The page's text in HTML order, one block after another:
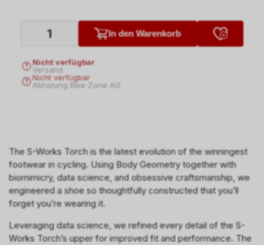
In den Warenkorb
Nicht verfügbar
Versand
Nicht verfügbar
Abholung Bike Zone AG
The S-Works Torch is the latest evolution of the winningest
footwear in cycling. Using Body Geometry together with
biomimicry, data science, and obsessive craftsmanship, we
engineered a shoe so thoughtfully constructed that you’ll
forget you’re wearing it.
Leveraging data science, we refined every detail of the S-
Works Torch’s upper for improved fit and performance. The